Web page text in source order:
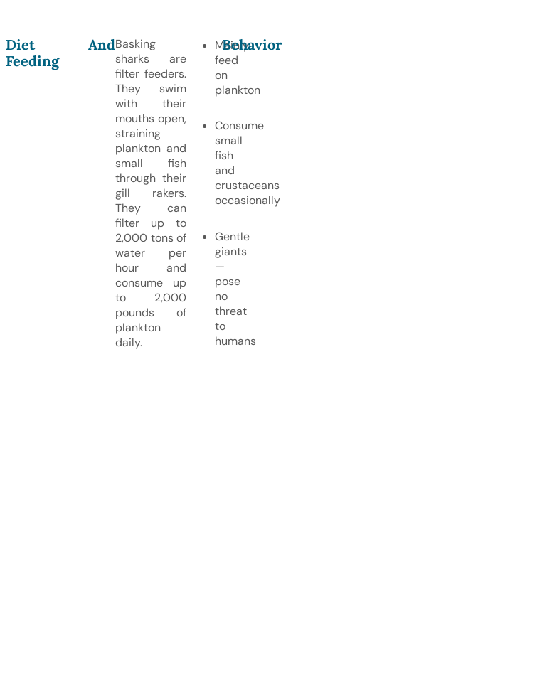
Diet And
Feeding
Basking
sharks are
filter feeders.
They swim
with their
mouths open,
straining
plankton and
small fish
through their
gill rakers.
They can
filter up to
2,000 tons of
water per
hour and
consume up
to 2,000
pounds of
plankton
daily.
Mainly
feed
on
plankton
Consume
small
fish
and
crustaceans
occasionally
Gentle
giants
—
pose
no
threat
to
humans
Behavior